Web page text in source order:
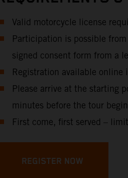
Valid motorcycle license
Participation is possible
signed consent form from a
Registration available online
Please arrive at the starting
minutes before the tour
First come, first served –
REGISTER NOW